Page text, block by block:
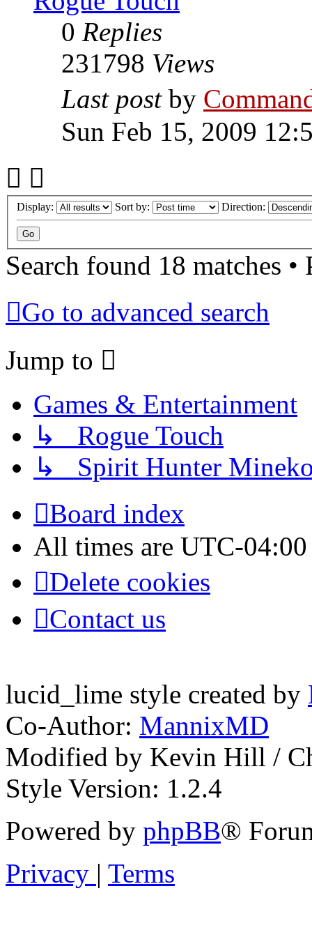
0 Replies
231798 Views
Last post by
Sun Feb 15, 2009
Display: Sort by: Direction:
Search found 18 matches •
Go to advanced search
Jump to
Games & Entertainment
↳ Rogue Touch
↳ Spirit Hunter
Board index
All times are UTC-04:00
Delete cookies
Contact us
lucid_lime style created by
Co-Author: MannixMD
Modified by Kevin Hill /
Style Version: 1.2.4
Powered by phpBB®
Privacy | Terms